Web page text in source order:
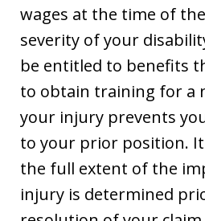
wages at the time of
severity of your
be entitled to benefits
to obtain training for a
your injury prevents
to your prior position.
the full extent of the
injury is determined